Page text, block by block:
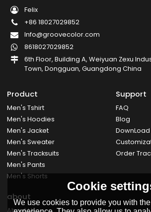
Felix
+86 18027029852
Info@groovecolor.com
8618027029852
6th Floor, Building A, Weiyuan Zexu
Town, Dongguan, Guangdong China
Product
Men's Tshirt
Men's Hoodies
Men's Jacket
Men's Sweater
Men's Tracksuits
Men's Pants
Men's Shorts
Support
FAQ
Blog
DownLoad
Order
about
Cookie
We use cookies to provide you with